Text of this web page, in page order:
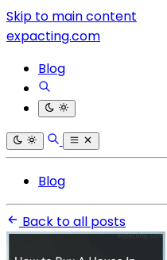
Skip to main content
expacting.com
Blog
Blog
Back to all posts